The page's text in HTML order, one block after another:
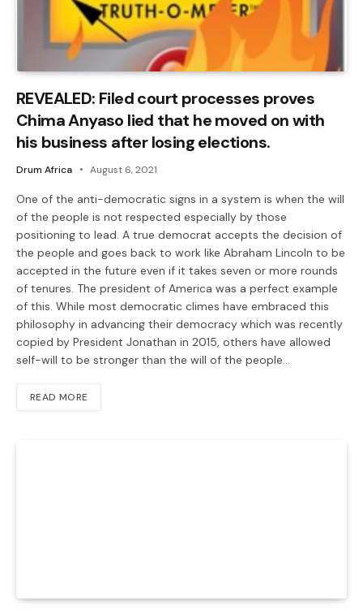
REVEALED: Filed court processes proves
Chima Anyaso lied that he moved on with
his business after losing elections.
Drum Africa August 6, 2021
One of the anti-democratic signs in a system is when the will
of the people is not respected especially by those
positioning to lead. A true democrat accepts the decision of
the people and goes back to work like Abraham Lincoln to be
accepted in the future even if it takes seven or more rounds
of tenures. The president of America was a perfect example
of this. While most democratic climes have embraced this
philosophy in advancing their democracy which was recently
copied by President Jonathan in 2015, others have allowed
self-will to be stronger than the will of the people…
READ MORE